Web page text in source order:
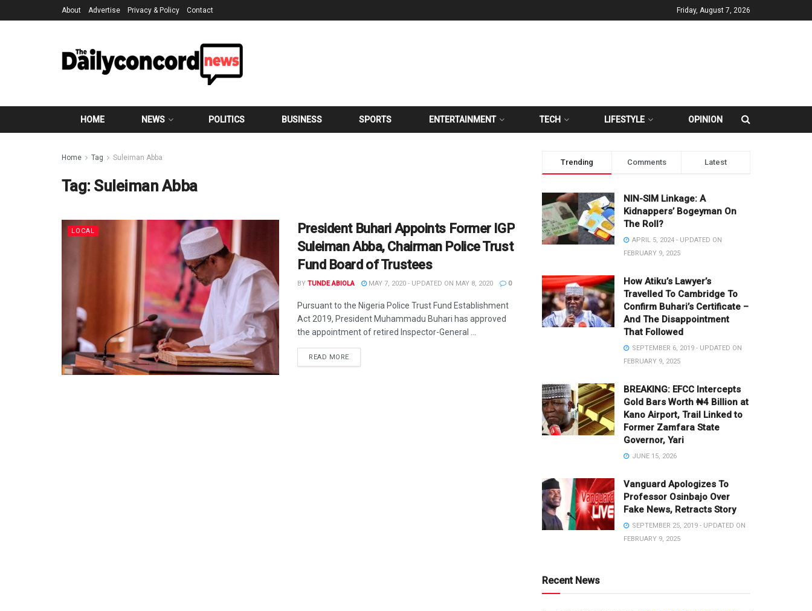
About Advertise Privacy & Policy Contact Friday, August 7, 2026
HOME NEWS POLITICS BUSINESS SPORTS ENTERTAINMENT TECH LIFESTYLE OPINION
Home Tag Suleiman Abba
Tag: Suleiman Abba
LOCAL
President Buhari Appoints Former IGP
Suleiman Abba, Chairman Police Trust
Fund Board of Trustees
BY TUNDE ABIOLA MAY 7, 2020 - UPDATED ON MAY 8, 2020 0
Pursuant to the Nigeria Police Trust Fund Establishment
Act 2019, President Muhammadu Buhari has approved
the appointment of retired Inspector-General ...
READ MOREDETAILS
Trending Comments Latest
NIN-SIM Linkage: A
Kidnappers’ Bogeyman On
The Roll?
APRIL 5, 2024 - UPDATED ON
FEBRUARY 9, 2025
How Atiku’s Lawyer’s
Travelled To Cambridge To
Confirm Buhari’s Certificate –
And The Disappointment
That Followed
SEPTEMBER 6, 2019 - UPDATED ON
FEBRUARY 9, 2025
BREAKING: EFCC Intercepts
Gold Bars Worth ₦4 Billion at
Kano Airport, Trail Linked to
Former Zamfara State
Governor, Yari
JUNE 15, 2026
Vanguard Apologizes To
Professor Osinbajo Over
Fake News, Retracts Story
SEPTEMBER 25, 2019 - UPDATED ON
FEBRUARY 9, 2025
Recent News